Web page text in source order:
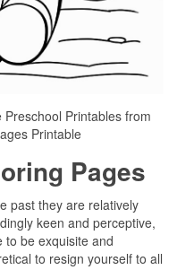
Printables from
Printable
Pages
past they are relatively
keen and perceptive,
to be exquisite and
to resign yourself to all